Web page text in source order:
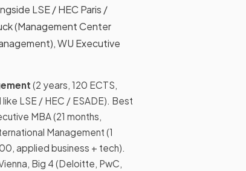
LSE / HEC Paris /
(Management Center
WU Executive
(2 years, 120 ECTS,
LSE / HEC / ESADE). Best
MBA (21 months,
Management (1
applied business + tech).
Big 4 (Deloitte, PwC,